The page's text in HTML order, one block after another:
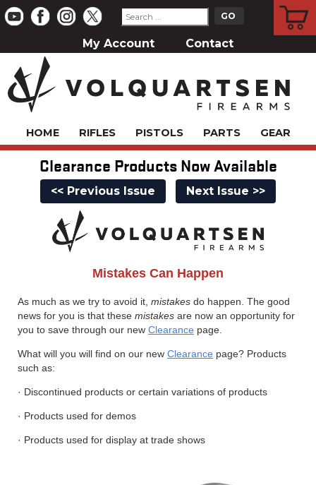
My Account Contact
HOME RIFLES PISTOLS PARTS GEAR
Clearance Products Now Available
<< Previous Issue Next Issue >>